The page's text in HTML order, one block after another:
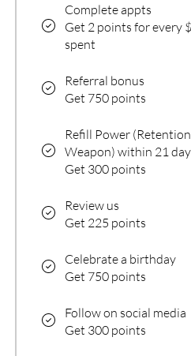
Complete appts
Get 2 points for every
spent
Referral bonus
Get 750 points
Refill Power (Retention
Weapon) within 21
Get 300 points
Review us
Get 225 points
Celebrate a birthday
Get 750 points
Follow on social media
Get 300 points